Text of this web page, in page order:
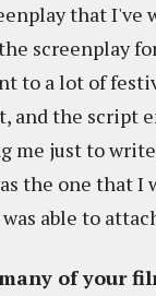
that
screenplay
to a lot of
and the script
me just to
the one that
able to
of your